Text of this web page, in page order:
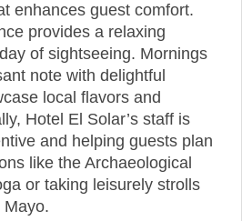
enhances guest comfort.
provides a relaxing
of sightseeing. Mornings
note with delightful
local flavors and
Hotel El Solar’s staff is
and helping guests plan
like the Archaeological
or taking leisurely strolls
Mayo.